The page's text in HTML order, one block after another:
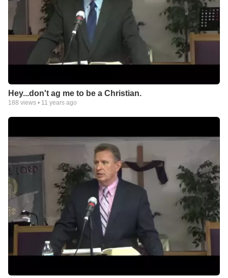
Hey...don't ag me to be a Christian.
188 views • 11 years ago